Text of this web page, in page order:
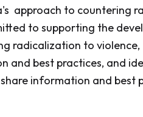
approach to countering
to supporting the
radicalization to
and best practices, and
information and best